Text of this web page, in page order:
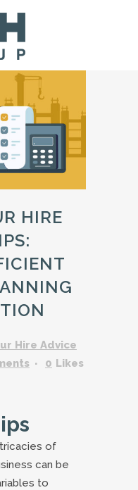
HIRE
Hire Advice
0 Likes
of
can be
to